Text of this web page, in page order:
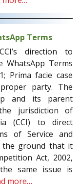
Terms
direction to
WhatsApp Terms
Prima facie case
party. The
and its parent
jurisdiction of
(CCI) to direct
of Service and
the ground that it
Act, 2002,
same issue is
more…